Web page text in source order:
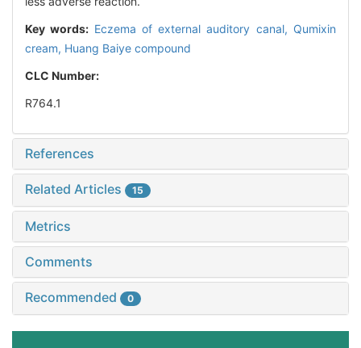
Key words: Eczema of external auditory canal, Qumixin
cream, Huang Baiye compound
CLC Number:
R764.1
References
Related Articles 15
Metrics
Comments
Recommended 0